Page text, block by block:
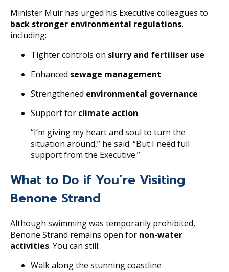
Minister Muir has urged his Executive colleagues to
back stronger environmental regulations,
including:
Tighter controls on slurry and fertiliser use
Enhanced sewage management
Strengthened environmental governance
Support for climate action
“I’m giving my heart and soul to turn the
situation around,” he said. “But I need full
support from the Executive.”
What to Do if You’re Visiting
Benone Strand
Although swimming was temporarily prohibited,
Benone Strand remains open for non-water
activities. You can still:
Walk along the stunning coastline